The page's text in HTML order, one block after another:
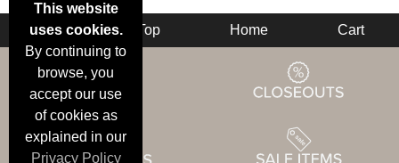
This website
uses cookies.
By continuing to
browse, you
accept our use
of cookies as
explained in our
Privacy Policy
Back Top Home Cart